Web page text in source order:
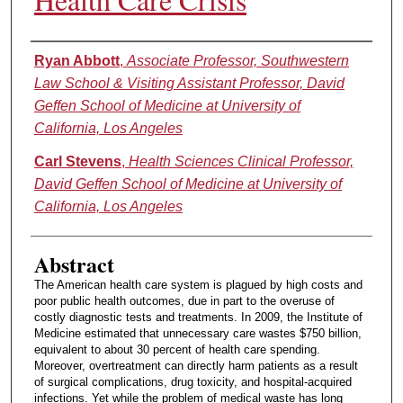
Authors
Ryan Abbott, Associate Professor, Southwestern
Law School & Visiting Assistant Professor, David
Geffen School of Medicine at University of
California, Los Angeles
Carl Stevens, Health Sciences Clinical Professor,
David Geffen School of Medicine at University of
California, Los Angeles
Abstract
The American health care system is plagued by high costs and
poor public health outcomes, due in part to the overuse of
costly diagnostic tests and treatments. In 2009, the Institute of
Medicine estimated that unnecessary care wastes $750 billion,
equivalent to about 30 percent of health care spending.
Moreover, overtreatment can directly harm patients as a result
of surgical complications, drug toxicity, and hospital-acquired
infections. Yet while the problem of medical waste has long